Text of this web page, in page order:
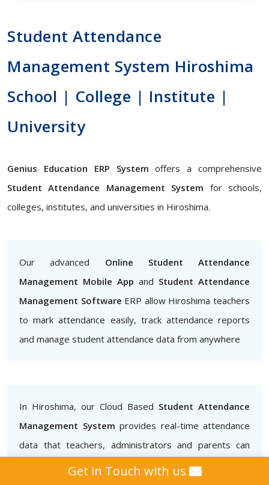
Student Attendance
Management System Hiroshima
School | College | Institute |
University
Genius Education ERP System offers a comprehensive
Student Attendance Management System for schools,
colleges, institutes, and universities in Hiroshima.
Our advanced Online Student Attendance
Management Mobile App and Student Attendance
Management Software ERP allow Hiroshima teachers
to mark attendance easily, track attendance reports
and manage student attendance data from anywhere
In Hiroshima, our Cloud Based Student Attendance
Management System provides real-time attendance
data that teachers, administrators and parents can
access.. This helps to ensure that students are
Get in Touch with us